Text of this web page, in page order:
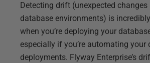
Detecting drift (unexpected changes
database environments) is
when you’re deploying your
especially if you’re automating your
deployments. Flyway Enterprise’s